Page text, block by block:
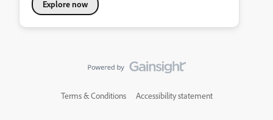
Explore now
Terms & Conditions Accessibility statement